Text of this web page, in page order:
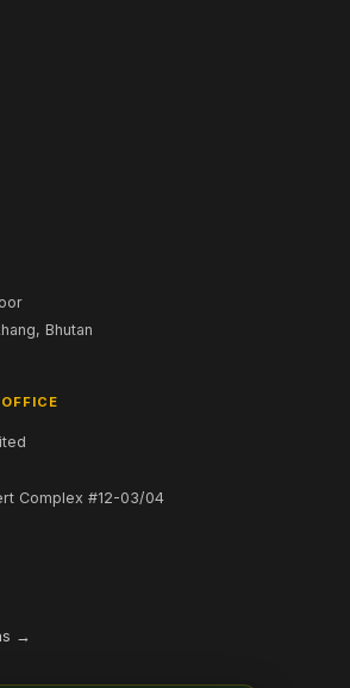
Bhutan
Complex #12-03/04
→